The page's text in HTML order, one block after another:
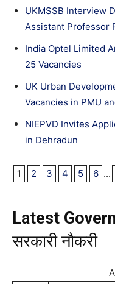
UKMSSB Interview
Assistant Professor
India Optel Limited
25 Vacancies
UK Urban
Vacancies in PMU
NIEPVD Invites
in Dehradun
1 2 3 4 5 6 ...
Latest
सरकारी नौकरी